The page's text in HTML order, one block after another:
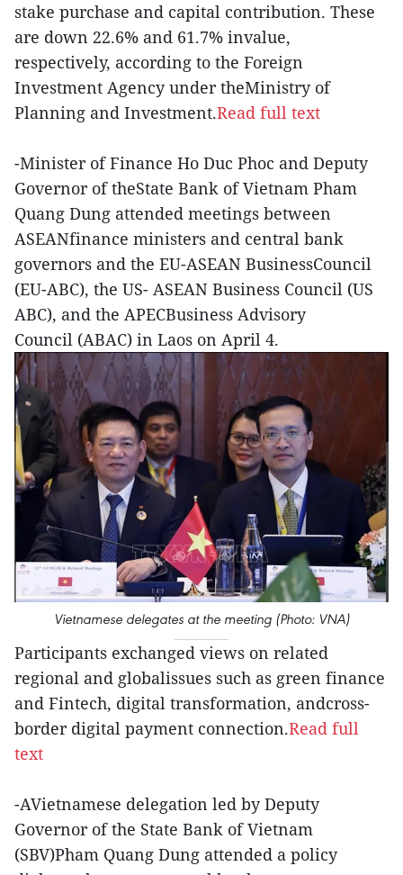
stake purchase and capital contribution. These
are down 22.6% and 61.7% invalue,
respectively, according to the Foreign
Investment Agency under theMinistry of
Planning and Investment.Read full text
-Minister of Finance Ho Duc Phoc and Deputy
Governor of theState Bank of Vietnam Pham
Quang Dung attended meetings between
ASEANfinance ministers and central bank
governors and the EU-ASEAN BusinessCouncil
(EU-ABC), the US- ASEAN Business Council (US
ABC), and the APECBusiness Advisory
Council (ABAC) in Laos on April 4.
Vietnamese delegates at the meeting (Photo: VNA)
Participants exchanged views on related
regional and globalissues such as green finance
and Fintech, digital transformation, andcross-
border digital payment connection.Read full
text
-AVietnamese delegation led by Deputy
Governor of the State Bank of Vietnam
(SBV)Pham Quang Dung attended a policy